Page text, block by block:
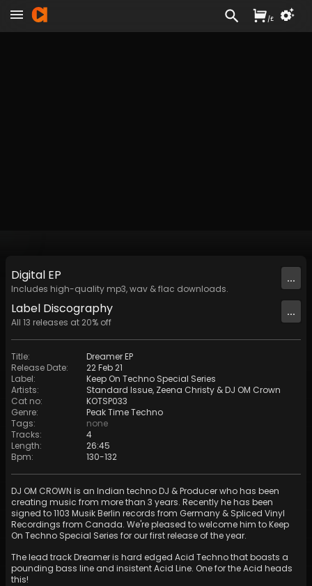
Digital EP
Includes high-quality mp3, wav & flac downloads.
...
Label Discography
All 13 releases at 20% off
...
Title:
Dreamer EP
Release Date:
22 Feb 21
Label:
Keep On Techno Special Series
Artists: Standard Issue, Zeena Christy &DJ OM Crown
Cat no:
KOTSP033
Genre:
Peak Time Techno
Tags:
none
Tracks:
4
Length:
26:45
Bpm: 130-132
DJ OM CROWN is an Indian techno DJ & Producer who has been
creating music from more than 3 years. Recently he has been
signed to 1103 Musik Berlin records from Germany & Spliced Vinyl
Recordings from Canada. We're pleased to welcome him to Keep
On Techno Special Series for our first release of the year.
The lead track Dreamer is hard edged Acid Techno that boasts a
pounding bass line and insistent Acid Line. One for the Acid heads
this!
/£